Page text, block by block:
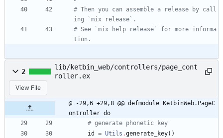
# Then you can assemble a release by call
ing `mix release`.
# See `mix help release` for more informa
tion.
2
lib/ketbin_web/controllers/page_cont
roller.ex
View File
@ -29,6 +29,8 @@ defmodule KetbinWeb.PageC
ontroller do
# generate phonetic key
id
= Utils .generate_key( )